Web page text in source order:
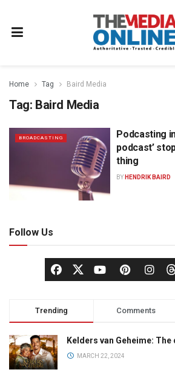
Home Tag Baird Media
Tag: Baird Media
BROADCASTING
Podcasting
podcast’
thing
BY HENDRIK BAIRD
Follow Us
Trending Comments
Kelders van Geheime:
MARCH 22, 2024